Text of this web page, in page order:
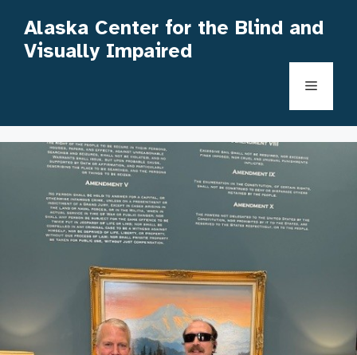
content
Alaska Center for the Blind and
Visually Impaired
Menu